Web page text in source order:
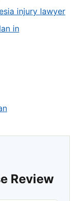
injury lawyer
in
Review